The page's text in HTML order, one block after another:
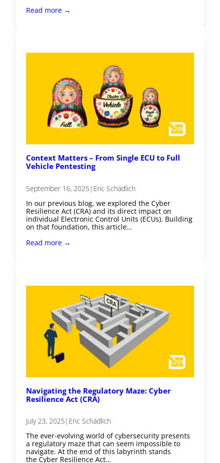
Read more →
Context Matters – From Single ECU to Full
Vehicle Pentesting
September 16, 2025 | Eric Schädlich
In our previous blog, we explored the Cyber
Resilience Act (CRA) and its direct impact on
individual Electronic Control Units (ECUs). Building
on that foundation, this article…
Read more →
Navigating the Regulatory Maze: Cyber
Resilience Act (CRA)
July 23, 2025 | Eric Schädlich
The ever-evolving world of cybersecurity presents
a regulatory maze that can seem impossible to
navigate. At the end of this labyrinth stands
the Cyber Resilience Act…